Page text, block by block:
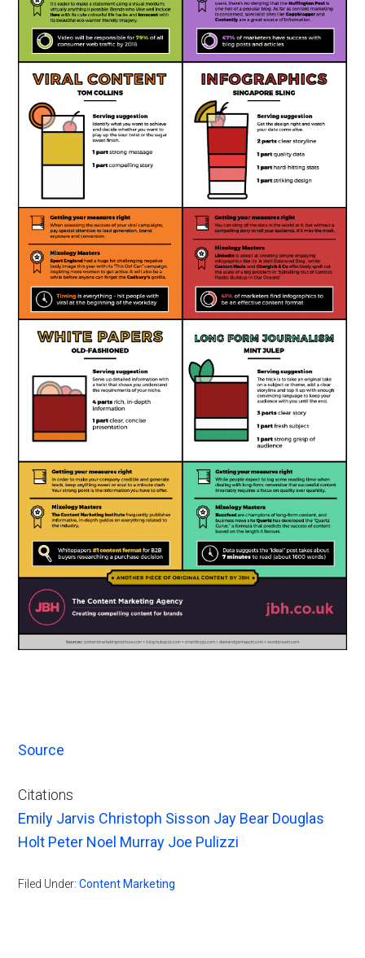
Source
Citations
Emily Jarvis Christoph Sisson Jay Bear Douglas
Holt Peter Noel Murray Joe Pulizzi
Filed Under:Content Marketing